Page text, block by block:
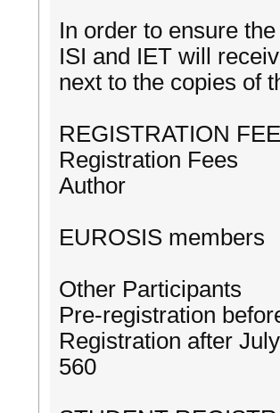
In order to ensure
ISI and IET will
next to the copies of
REGISTRATION
Registration Fees
Author
EUROSIS members
Other Participants
Pre-registration
Registration after
560